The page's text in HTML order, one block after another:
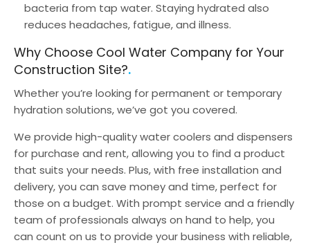
bacteria from tap water. Staying hydrated also
reduces headaches, fatigue, and illness.
Why Choose Cool Water Company for Your
Construction Site?
Whether you’re looking for permanent or temporary
hydration solutions, we’ve got you covered.
We provide high-quality water coolers and dispensers
for purchase and rent, allowing you to find a product
that suits your needs. Plus, with free installation and
delivery, you can save money and time, perfect for
those on a budget. With prompt service and a friendly
team of professionals always on hand to help, you
can count on us to provide your business with reliable,